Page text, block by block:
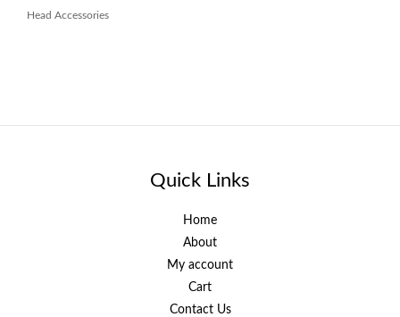
Head Accessories
Quick Links
Home
About
My account
Cart
Contact Us